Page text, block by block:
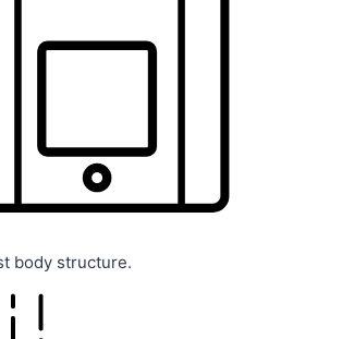
body structure.